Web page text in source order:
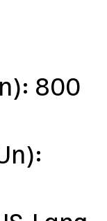
800